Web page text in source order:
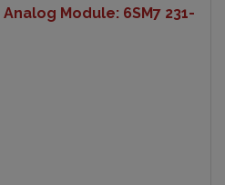
Module: 6SM7 231-